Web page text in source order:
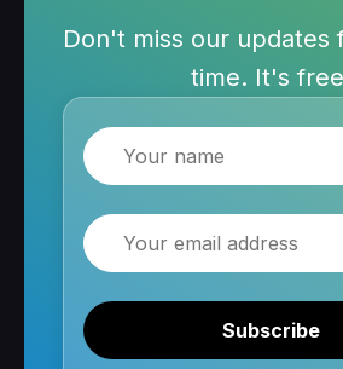
Don't miss our updates
time. It's
Name
Email
Subscribe